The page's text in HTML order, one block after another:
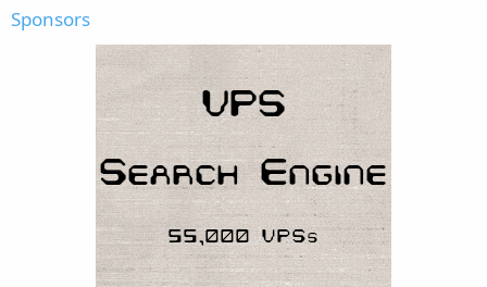
Sponsors